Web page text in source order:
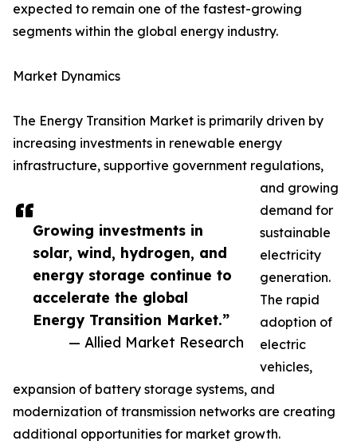
Growing investments in
solar, wind, hydrogen, and
energy storage continue to
accelerate the global
Energy Transition Market.”
— Allied Market Research
expected to remain one of the fastest-growing
segments within the global energy industry.
Market Dynamics
The Energy Transition Market is primarily driven by
increasing investments in renewable energy
infrastructure, supportive government regulations,
and growing
demand for
sustainable
electricity
generation.
The rapid
adoption of
electric
vehicles,
expansion of battery storage systems, and
modernization of transmission networks are creating
additional opportunities for market growth.